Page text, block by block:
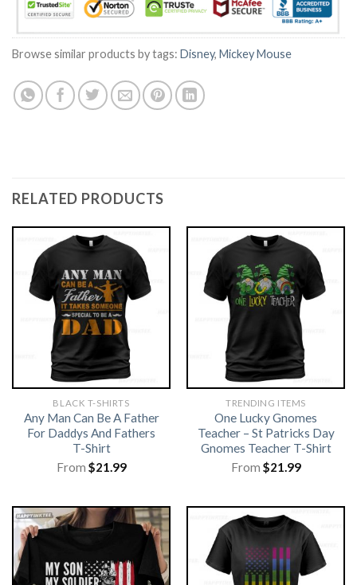
Browse similar products by tags: Disney, Mickey Mouse
RELATED PRODUCTS
BLACK T-SHIRTS
Any Man Can Be A Father
For Daddys And Fathers
T-Shirt
From $21.99
TRENDING ITEMS
One Lucky Gnomes
Teacher – St Patricks Day
Gnomes Teacher T-Shirt
From $21.99